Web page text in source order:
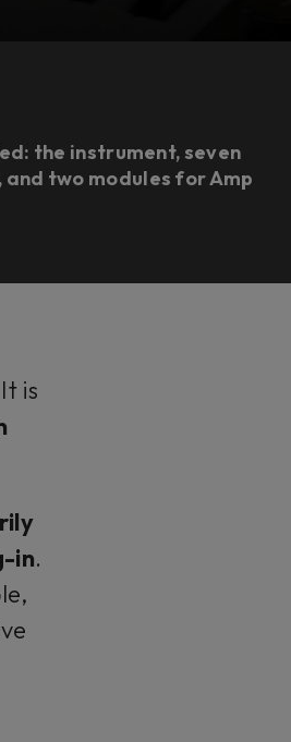
the instrument, seven
two modules for Amp
is
in.